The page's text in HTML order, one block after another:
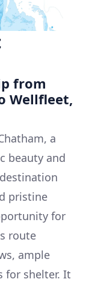
from
Wellfleet,
a
beauty and
pristine
for
route
ample
for shelter. It